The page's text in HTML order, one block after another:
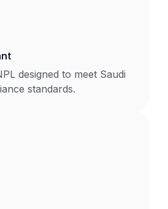
designed to meet Saudi
standards.